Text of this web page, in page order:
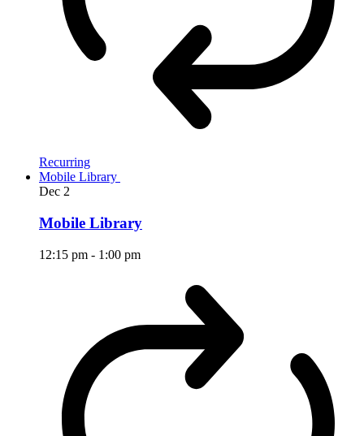
Recurring
Mobile Library
Dec 2
Mobile Library
12:15 pm - 1:00 pm